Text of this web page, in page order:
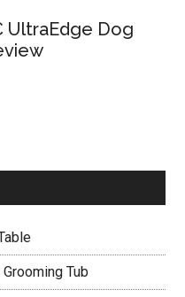
UltraEdge Dog
Tub